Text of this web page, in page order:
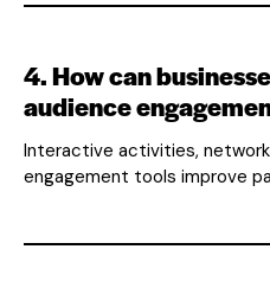
4. How can
audience
Interactive activities,
engagement tools improve